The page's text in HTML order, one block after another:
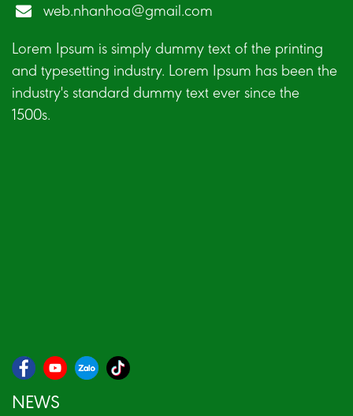
web.nhanhoa@gmail.com
Lorem Ipsum is simply dummy text of the printing
and typesetting industry. Lorem Ipsum has been the
industry's standard dummy text ever since the
1500s.
NEWS